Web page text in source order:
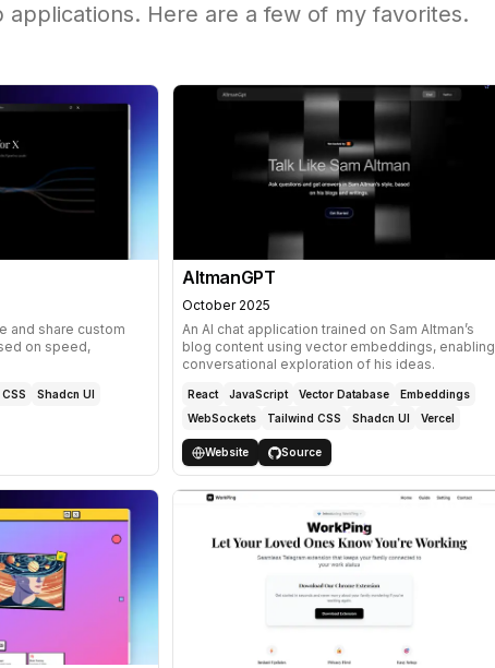
applications. Here are a few of my favorites.
and share custom
on speed,
Shadcn UI
AltmanGPT
October 2025
An AI chat application trained on Sam Altman’s
blog content using vector embeddings, enabling
conversational exploration of his ideas.
React JavaScript Vector Database
Embeddings
WebSockets
Tailwind CSS Shadcn UI Vercel
Website Source